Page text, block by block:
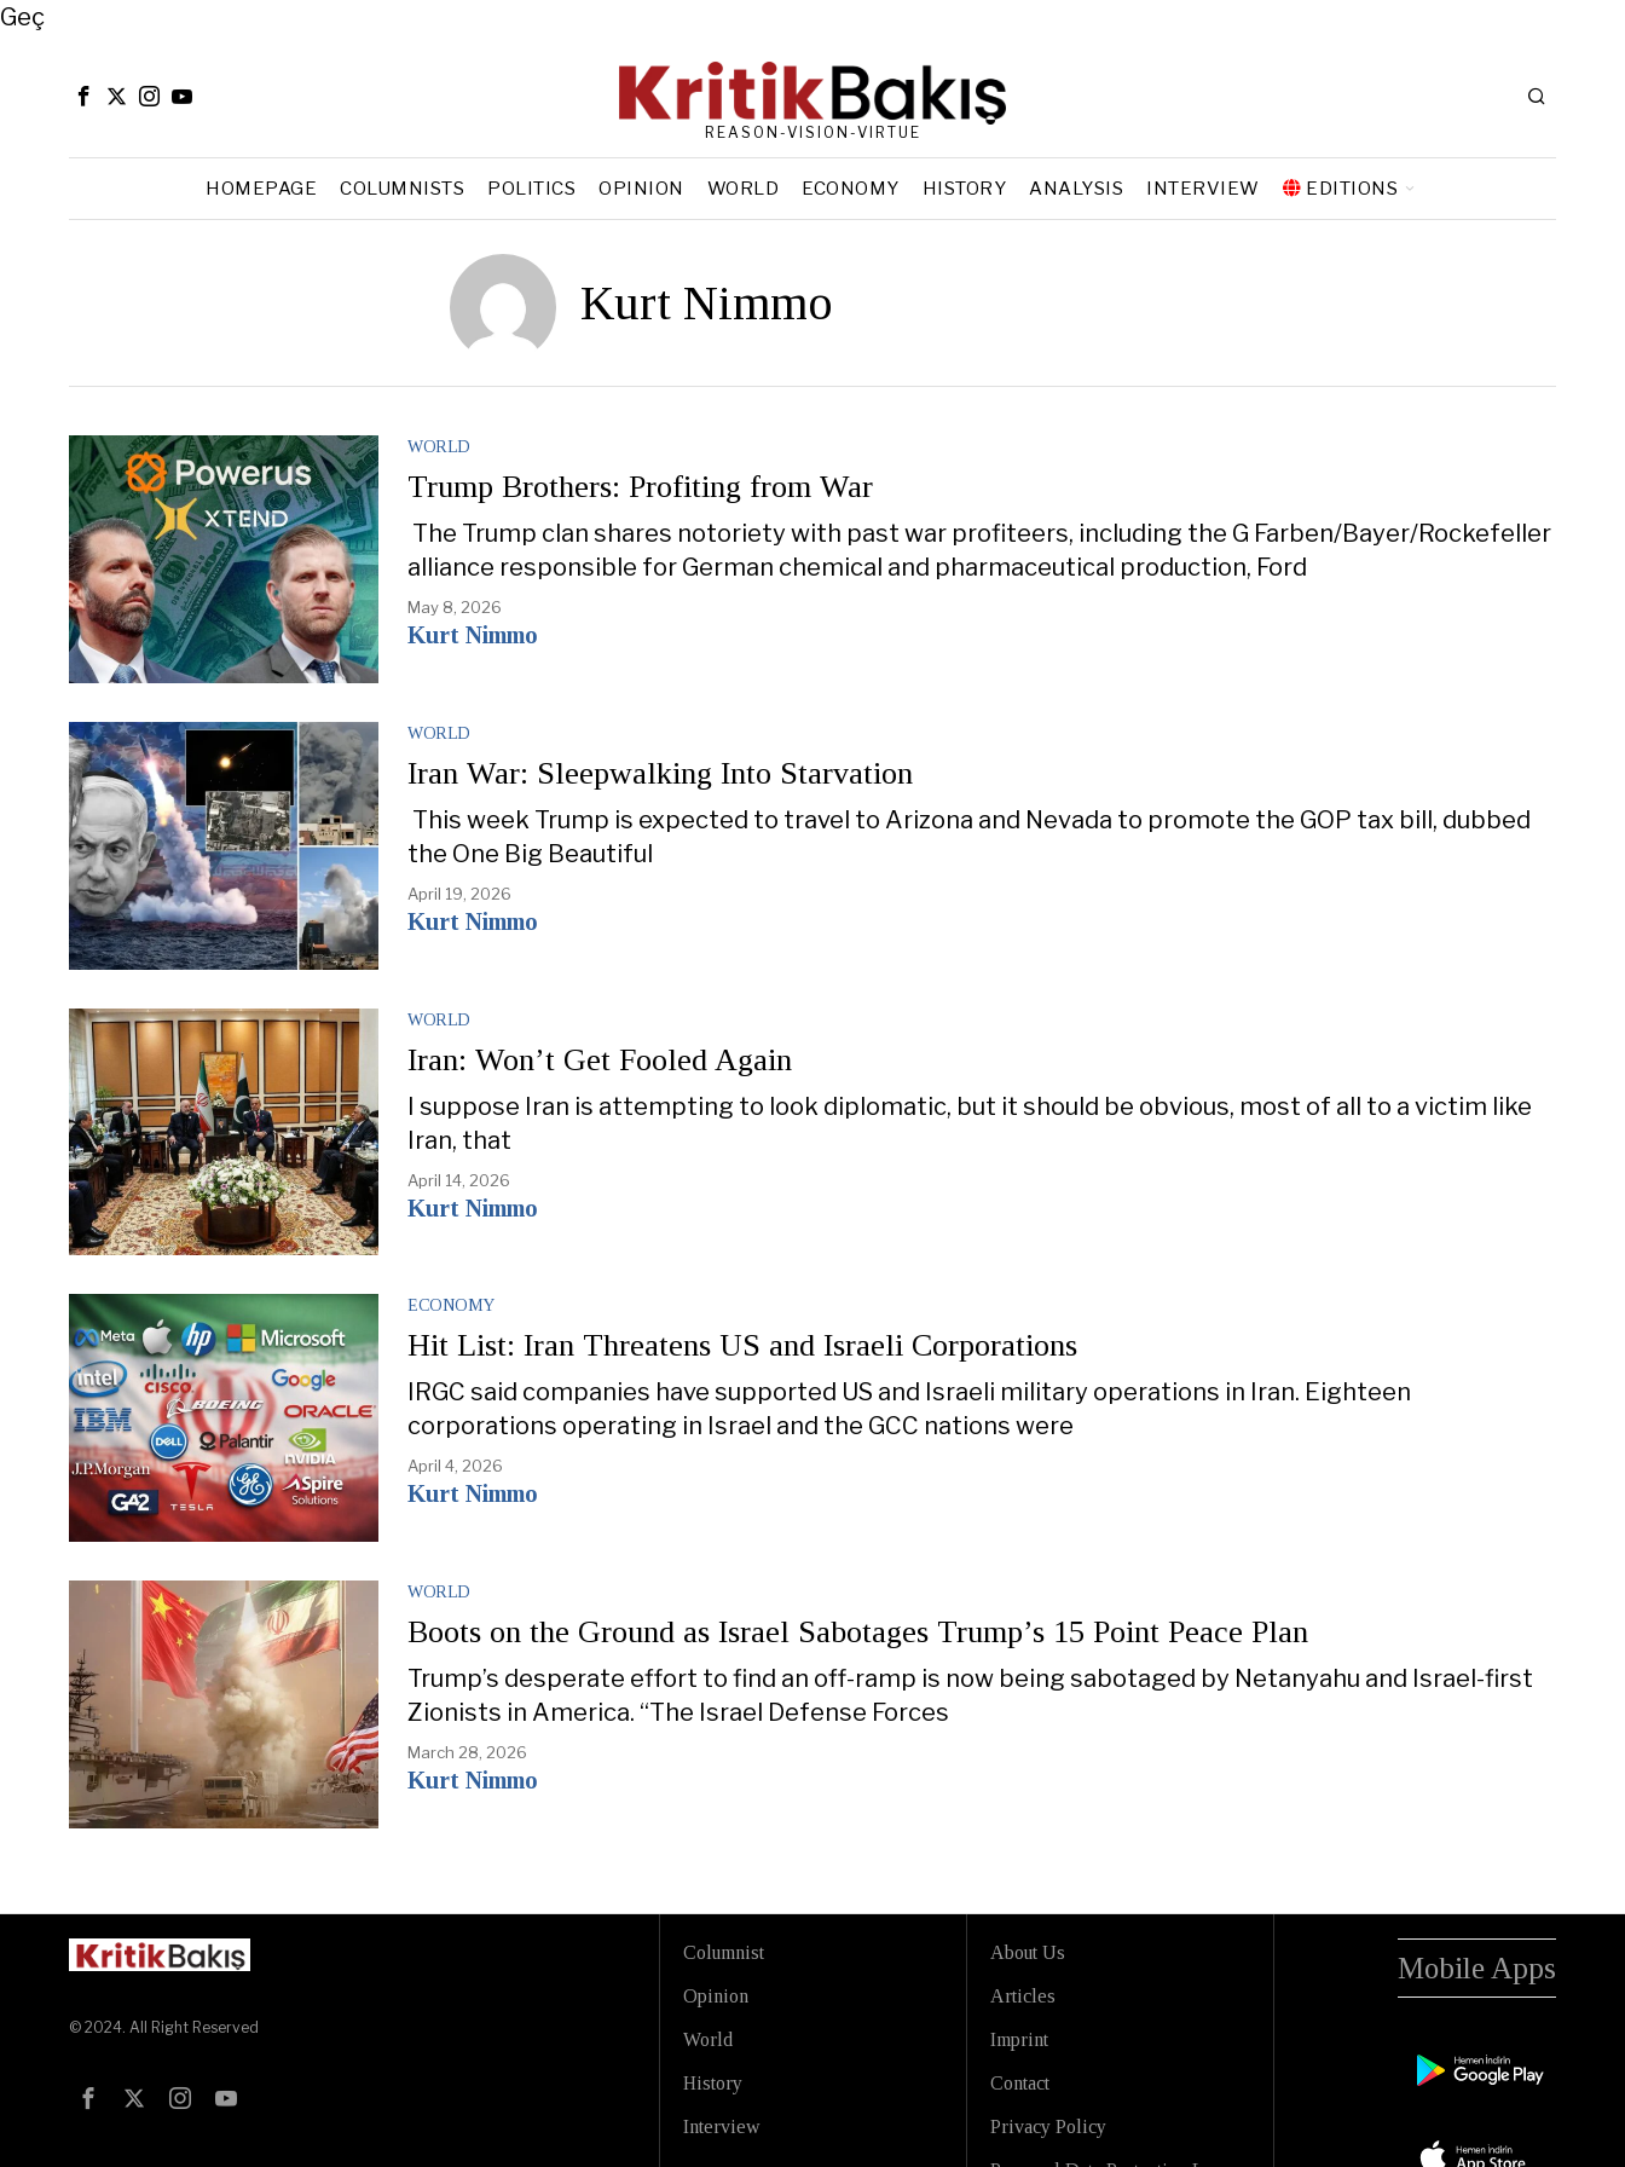
Close
Geç
REASON-VISION-VIRTUE
HOMEPAGE COLUMNISTS POLITICS OPINION WORLD ECONOMY HISTORY ANALYSIS INTERVIEW EDITIONS
Kurt Nimmo
WORLD
Trump Brothers: Profiting from War
The Trump clan shares notoriety with past war profiteers, including the G Farben/Bayer/Rockefeller
alliance responsible for German chemical and pharmaceutical production, Ford
May 8, 2026
Kurt Nimmo
WORLD
Iran War: Sleepwalking Into Starvation
This week Trump is expected to travel to Arizona and Nevada to promote the GOP tax bill, dubbed
the One Big Beautiful
April 19, 2026
Kurt Nimmo
WORLD
Iran: Won’t Get Fooled Again
I suppose Iran is attempting to look diplomatic, but it should be obvious, most of all to a victim like
Iran, that
April 14, 2026
Kurt Nimmo
ECONOMY
Hit List: Iran Threatens US and Israeli Corporations
IRGC said companies have supported US and Israeli military operations in Iran. Eighteen
corporations operating in Israel and the GCC nations were
April 4, 2026
Kurt Nimmo
WORLD
Boots on the Ground as Israel Sabotages Trump’s 15 Point Peace Plan
Trump’s desperate effort to find an off-ramp is now being sabotaged by Netanyahu and Israel-first
Zionists in America. “The Israel Defense Forces
March 28, 2026
Kurt Nimmo
© 2024. All Right Reserved
Columnist
Opinion
World
History
Interview
About Us
Articles
Imprint
Contact
Privacy Policy
Mobile Apps